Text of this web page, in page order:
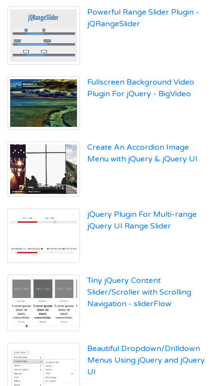
Powerful Range Slider Plugin -
jQRangeSlider
Fullscreen Background Video
Plugin For jQuery - BigVideo
Create An Accordion Image
Menu with jQuery & jQuery UI
jQuery Plugin For Multi-range
jQuery UI Range Slider
Tiny jQuery Content
Slider/Scroller with Scrolling
Navigation - sliderFlow
Beautiful Dropdown/Drilldown
Menus Using jQuery and jQuery
UI